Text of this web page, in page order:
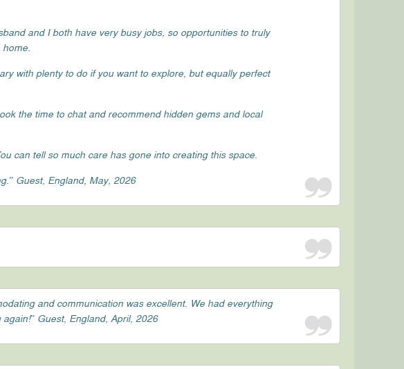
and I both have very busy jobs, so opportunities to truly
with plenty to do if you want to explore, but equally perfect
the time to chat and recommend hidden gems and local
can tell so much care has gone into creating this space.
Guest, England, May, 2026
and communication was excellent. We had everything
Guest, England, April, 2026